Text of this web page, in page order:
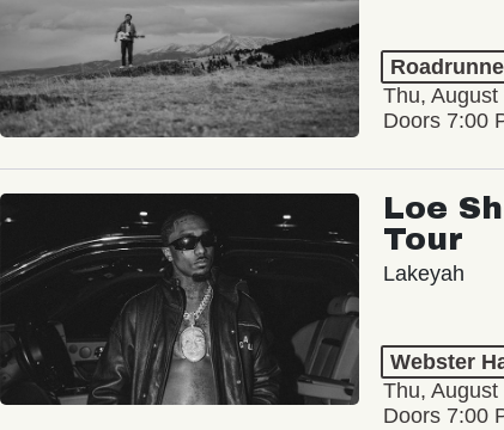
Thu,
Doors 7:00
Loe
Tour
Lakeyah
Webster
Thu,
Doors 7:00